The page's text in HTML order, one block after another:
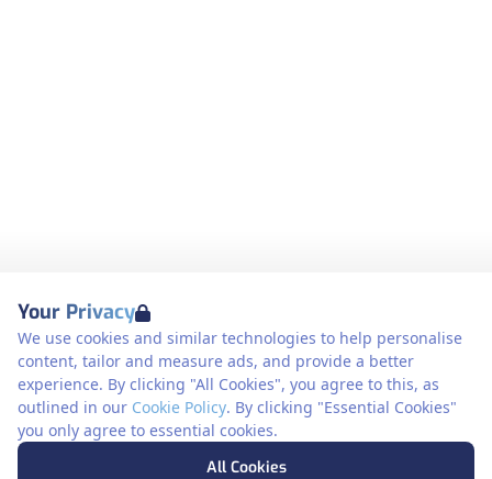
Your Privacy
We use cookies and similar technologies to help personalise
content, tailor and measure ads, and provide a better
experience. By clicking "All Cookies", you agree to this, as
outlined in our Cookie Policy. By clicking "Essential Cookies"
you only agree to essential cookies.
All Cookies